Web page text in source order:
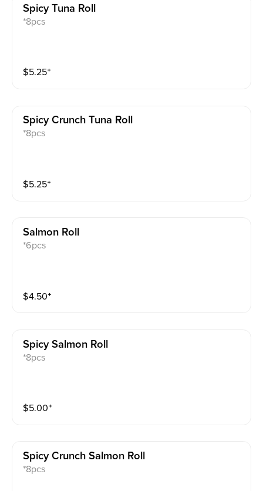
Spicy Tuna Roll
*8pcs
$5.25⁺
Spicy Crunch Tuna Roll
*8pcs
$5.25⁺
Salmon Roll
*6pcs
$4.50⁺
Spicy Salmon Roll
*8pcs
$5.00⁺
Spicy Crunch Salmon Roll
*8pcs